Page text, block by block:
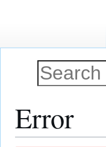
Error